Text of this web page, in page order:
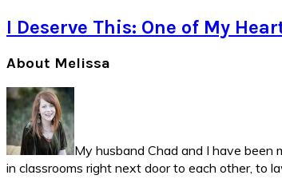
I Deserve This: One of My
Primary
Sidebar
About Melissa
My husband Chad and I have been
in classrooms right next door to each other, to